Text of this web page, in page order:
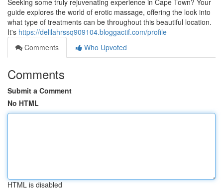
Seeking some truly rejuvenating experience in Cape Town? Your
guide explores the world of erotic massage, offering the look into
what type of treatments can be throughout this beautiful location.
It's https://delilahrssq909104.bloggactif.com/profile
Comments
Who Upvoted
Comments
Submit a Comment
No HTML
HTML is disabled